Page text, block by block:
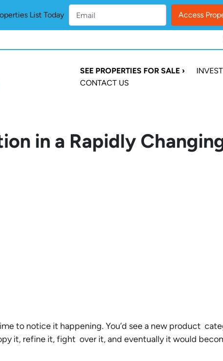
List Today
SEE PROPERTIES FOR SALE ›
CONTACT US
in a Rapidly
to notice it happening. You’d see a new product
it, refine it, fight over it, and eventually it would